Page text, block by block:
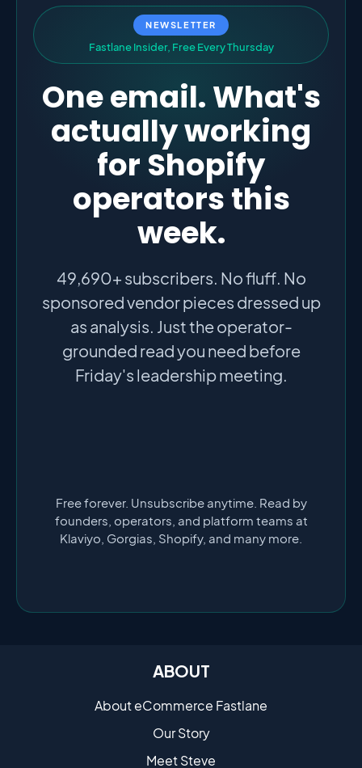
NEWSLETTER
Fastlane Insider, Free EveryThursday
One email. What's
actually working
for Shopify
operators this
week.
49,690+ subscribers. No fluff. No
sponsored vendor pieces dressed up
as analysis. Just the operator-
grounded read you need before
Friday's leadership meeting.
Free forever. Unsubscribe anytime. Read by
founders, operators, and platform teams at
Klaviyo, Gorgias, Shopify, and many more.
ABOUT
About eCommerce Fastlane
Our Story
Meet Steve